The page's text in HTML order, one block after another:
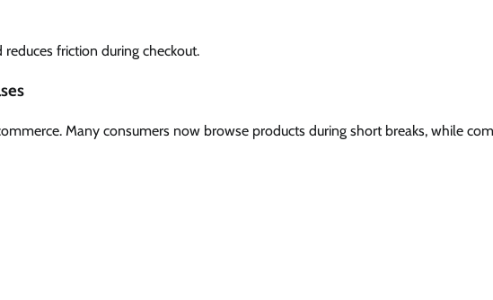
friction during checkout.
Many consumers now browse products during short breaks, while